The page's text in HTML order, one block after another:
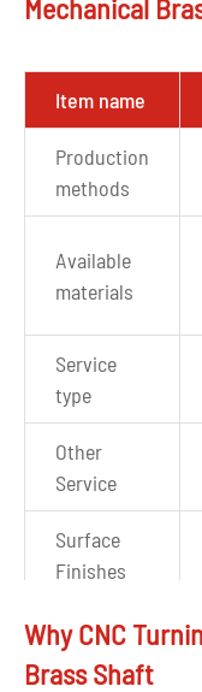
Mechanical
Item name
Production
methods
Available
materials
Service
type
Other
Service
Surface
Finishes
Drawing
format
Why CNC
Brass Shaft